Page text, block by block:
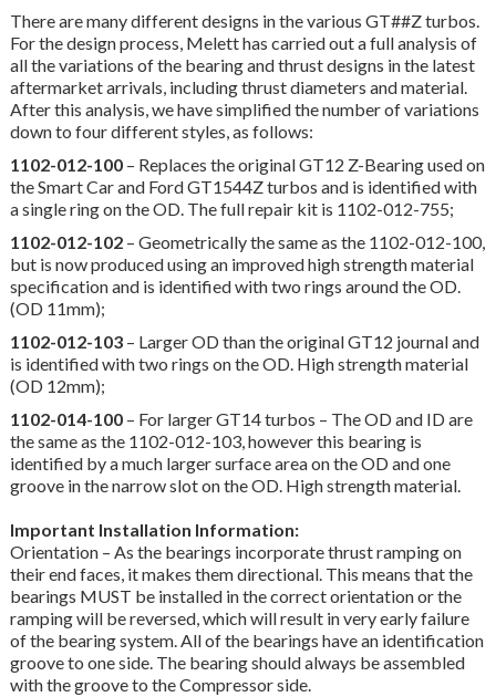
There are many different designs in the various GT##Z turbos.
For the design process, Melett has carried out a full analysis of
all the variations of the bearing and thrust designs in the latest
aftermarket arrivals, including thrust diameters and material.
After this analysis, we have simplified the number of variations
down to four different styles, as follows:
1102-012-100– Replaces the original GT12 Z-Bearing used on
the Smart Car and Ford GT1544Z turbos and is identified with
a single ring on the OD. The full repair kit is 1102-012-755;
1102-012-102– Geometrically the same as the 1102-012-100,
but is now produced using an improved high strength material
specification and is identified with two rings around the OD.
(OD 11mm);
1102-012-103– Larger OD than the original GT12 journal and
is identified with two rings on the OD. High strength material
(OD 12mm);
1102-014-100– For larger GT14 turbos – The OD and ID are
the same as the 1102-012-103, however this bearing is
identified by a much larger surface area on the OD and one
groove in the narrow slot on the OD. High strength material.
Important Installation Information:
Orientation – As the bearings incorporate thrust ramping on
their end faces, it makes them directional. This means that the
bearings MUST be installed in the correct orientation or the
ramping will be reversed, which will result in very early failure
of the bearing system. All of the bearings have an identification
groove to one side. The bearing should always be assembled
with the groove to the Compressor side.